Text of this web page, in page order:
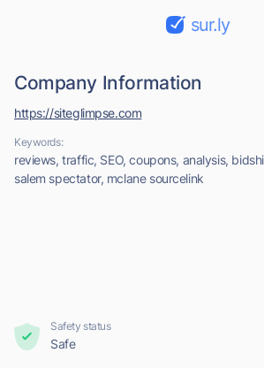
sur.ly
Company Information
Keywords:
reviews, traffic, SEO, coupons, analysis,
salem spectator, mclane sourcelink
https://siteglimpse.com
Safety status
Safe